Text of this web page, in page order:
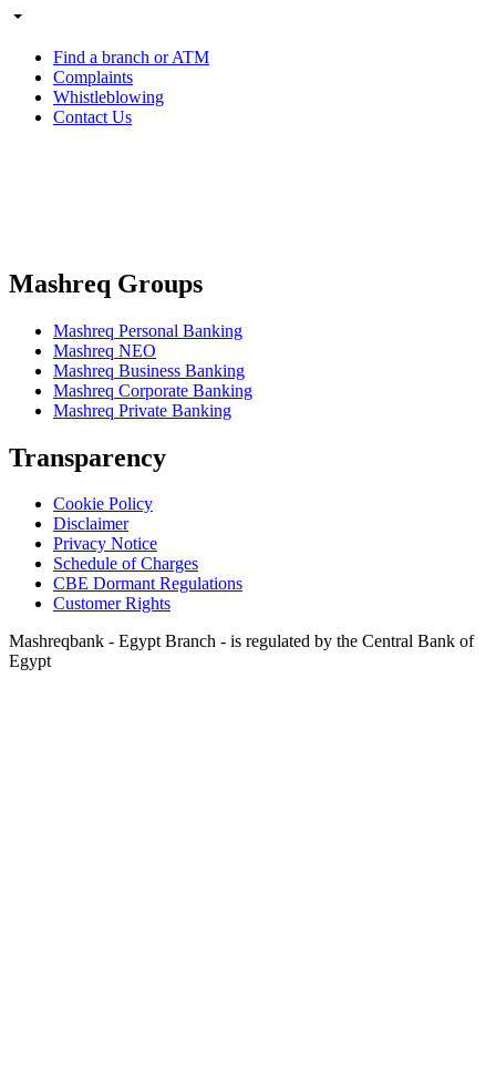
Find a branch or ATM
Complaints
Whistleblowing
Contact Us
Mashreq Groups
Mashreq Personal Banking
Mashreq NEO
Mashreq Business Banking
Mashreq Corporate Banking
Mashreq Private Banking
Transparency
Cookie Policy
Disclaimer
Privacy Notice
Schedule of Charges
CBE Dormant Regulations
Customer Rights
Mashreqbank - Egypt Branch - is regulated by the Central Bank of
Egypt